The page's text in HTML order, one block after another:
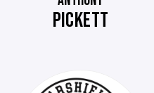
PICKETT